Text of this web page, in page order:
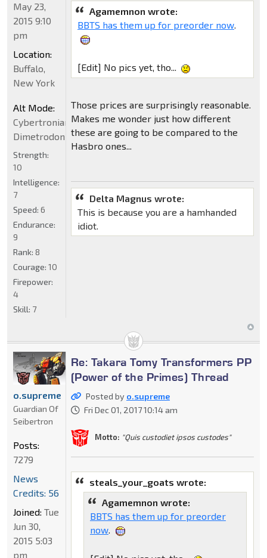
Agamemnon wrote:
BBTS has them up for preorder now.
[Edit] No pics yet, tho...
Those prices are surprisingly reasonable.
Makes me wonder just how different
these are going to be compared to the
Hasbro ones...
Delta Magnus wrote:
This is because you are a hamhanded
idiot.
May 23,
2015 9:10
pm
Location:
Buffalo,
New York
Alt Mode:
Cybertronian
Dimetrodon
Strength:
10
Intelligence:
7
Speed: 6
Endurance:
9
Rank: 8
Courage: 10
Firepower:
4
Skill: 7
Re: Takara Tomy Transformers PP
(Power of the Primes) Thread
Posted by o.supreme
Fri Dec 01, 2017 10:14 am
Motto: "Quis custodiet ipsos custodes"
steals_your_goats wrote:
Agamemnon wrote:
BBTS has them up for preorder
now.
o.supreme
Guardian Of
Seibertron
Posts:
7279
News
Credits: 56
Joined: Tue
Jun 30,
2015 5:03
pm